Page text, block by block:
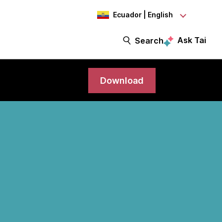
Ecuador | English
Search Ask Tai
Download